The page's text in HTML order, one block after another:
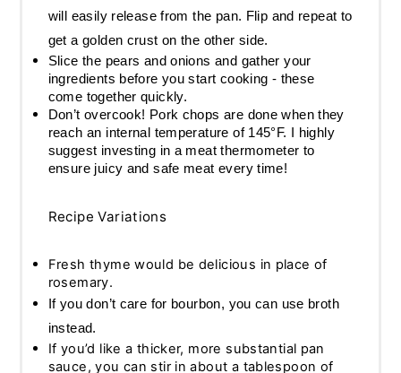
will easily release from the pan. Flip and repeat to
get a golden crust on the other side.
Slice the pears and onions and gather your
ingredients before you start cooking - these
come together quickly.
Don’t overcook! Pork chops are done when they
reach an internal temperature of 145°F. I highly
suggest investing in a meat thermometer to
ensure juicy and safe meat every time!
Recipe Variations
Fresh thyme would be delicious in place of
rosemary.
If you don’t care for bourbon, you can use broth
instead.
If you’d like a thicker, more substantial pan
sauce, you can stir in about a tablespoon of